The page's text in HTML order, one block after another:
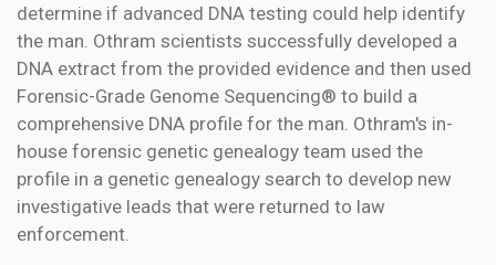
determine if advanced DNA testing could help identify
the man. Othram scientists successfully developed a
DNA extract from the provided evidence and then used
Forensic-Grade Genome Sequencing® to build a
comprehensive DNA profile for the man. Othram's in-
house forensic genetic genealogy team used the
profile in a genetic genealogy search to develop new
investigative leads that were returned to law
enforcement.